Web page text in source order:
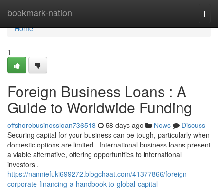
bookmark-nation
Home
Home
1
Foreign Business Loans : A
Guide to Worldwide Funding
offshorebusinessloan736518 58 days ago News
Discuss
Securing capital for your business can be tough, particularly when
domestic options are limited . International business loans present
a viable alternative, offering opportunities to international
investors .
https://nanniefuki699272.blogchaat.com/41377866/foreign-
corporate-financing-a-handbook-to-global-capital